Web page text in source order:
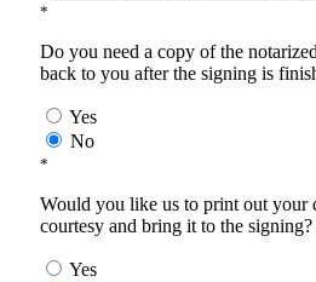
*
Do you need a copy of the
back to you after the signing is
Yes
No
*
Would you like us to print out your
courtesy and bring it to the signing?
Yes